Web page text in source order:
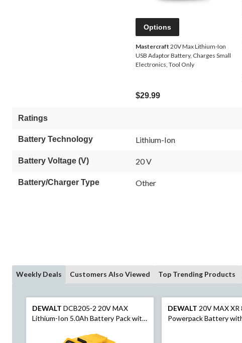
Options
Mastercraft 20V Max Lithium-Ion
USB Adaptor Battery, Charges Small
Electronics, Tool Only
$29.99
Ratings
Battery Technology Lithium-Ion
Battery Voltage (V) 20 V
Battery/Charger Type Other
Weekly Deals Customers Also Viewed Top Trending Products
DEWALT DCB205-2 20V MAX
Lithium-Ion 5.0Ah Battery Pack with
DEWALT 20V MAX XR
Powerpack Battery